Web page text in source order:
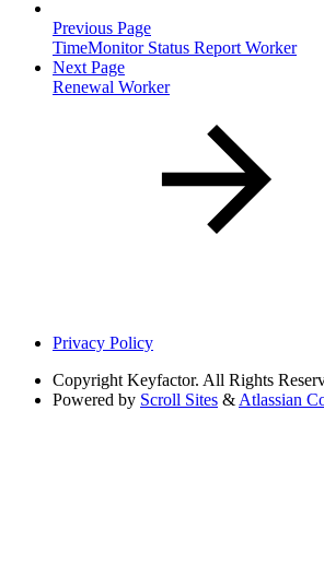
Previous Page
TimeMonitor Status Report Worker
Next Page
Renewal Worker
Privacy Policy
Copyright Keyfactor. All Rights
Powered by Scroll Sites & Atlassian